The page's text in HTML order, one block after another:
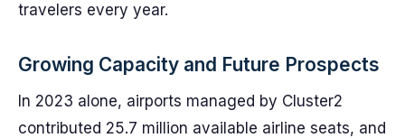
travelers every year.
Growing Capacity and Future Prospects
In 2023 alone, airports managed by Cluster2
contributed 25.7 million available airline seats, and